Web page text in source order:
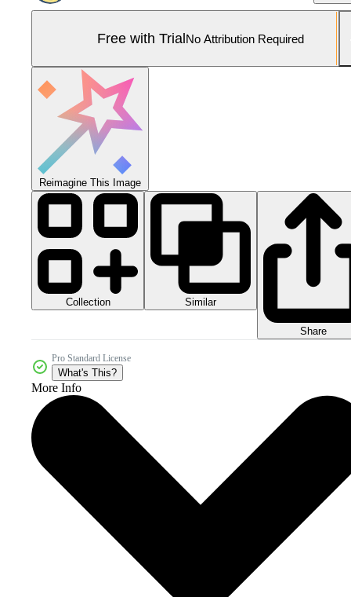
Free with TrialNo Attribution Required
Reimagine This Image
Collection Similar
Share
Pro Standard License
What's This?
More Info